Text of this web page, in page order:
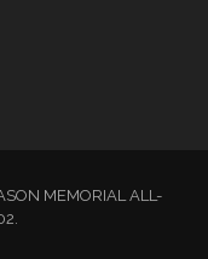
MEMORIAL ALL-